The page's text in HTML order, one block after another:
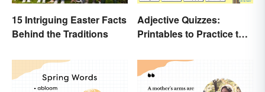
15 Intriguing Easter Facts
Behind the Traditions
Adjective Quizzes:
Printables to Practice the